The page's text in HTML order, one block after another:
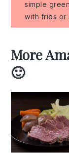
simple
with fries or
More
🙂